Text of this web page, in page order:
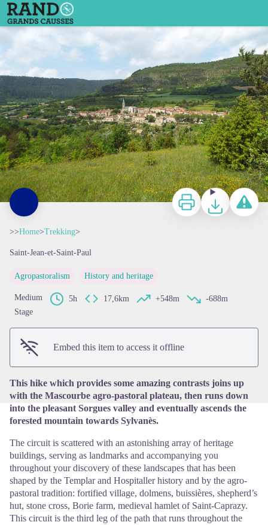
Print DownloadReport a
>>Home>Trekking>
Saint-Jean-et-Saint-Paul
Agropastoralism History and heritage
Medium 5h 17,6km +548m
-688m
Stage
Embed this item to access it offline
This hike which provides some amazing contrasts joins up
with the Mascourbe agro-pastoral plateau, then runs down
into the pleasant Sorgues valley and eventually ascends the
forested mountain towards Sylvanès.
The circuit is scattered with an astonishing array of heritage
buildings, serving as landmarks and accompanying you
throughout your discovery of these landscapes that has been
shaped by the Templar and Hospitaller history and by the agro-
pastoral tradition: fortified village, dolmens, buissières, shepherd’s
hut, stone cross, Borie farm, medieval hamlet of Saint-Caprazy.
This circuit is the third leg of the path that runs throughout the